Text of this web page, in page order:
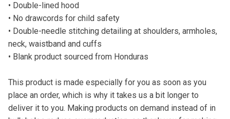
• Double-lined hood
• No drawcords for child safety
• Double-needle stitching detailing at shoulders, armholes,
neck, waistband and cuffs
• Blank product sourced from Honduras
This product is made especially for you as soon as you
place an order, which is why it takes us a bit longer to
deliver it to you. Making products on demand instead of in